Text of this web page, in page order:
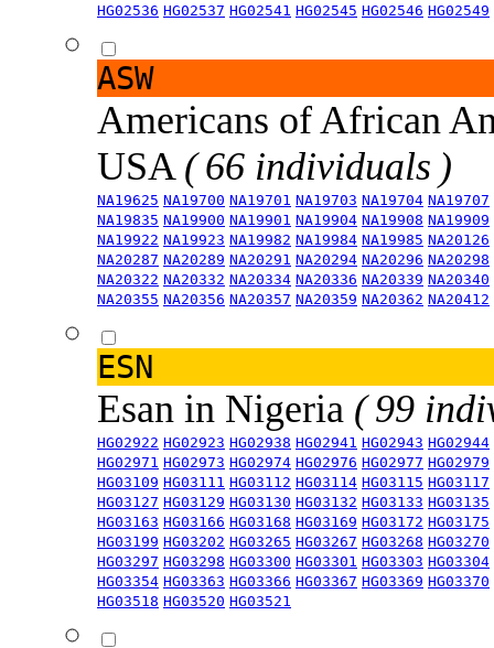
HG02536 HG02537 HG02541 HG02545 HG02546 HG02549
ASW
Americans of African
USA ( 66 individuals )
NA19625 NA19700 NA19701 NA19703 NA19704 NA19707
NA19835 NA19900 NA19901 NA19904 NA19908 NA19909
NA19922 NA19923 NA19982 NA19984 NA19985 NA20126
NA20287 NA20289 NA20291 NA20294 NA20296 NA20298
NA20322 NA20332 NA20334 NA20336 NA20339 NA20340
NA20355 NA20356 NA20357 NA20359 NA20362 NA20412
ESN
Esan in Nigeria ( 99
HG02922 HG02923 HG02938 HG02941 HG02943 HG02944
HG02971 HG02973 HG02974 HG02976 HG02977 HG02979
HG03109 HG03111 HG03112 HG03114 HG03115 HG03117
HG03127 HG03129 HG03130 HG03132 HG03133 HG03135
HG03163 HG03166 HG03168 HG03169 HG03172 HG03175
HG03199 HG03202 HG03265 HG03267 HG03268 HG03270
HG03297 HG03298 HG03300 HG03301 HG03303 HG03304
HG03354 HG03363 HG03366 HG03367 HG03369 HG03370
HG03518 HG03520 HG03521